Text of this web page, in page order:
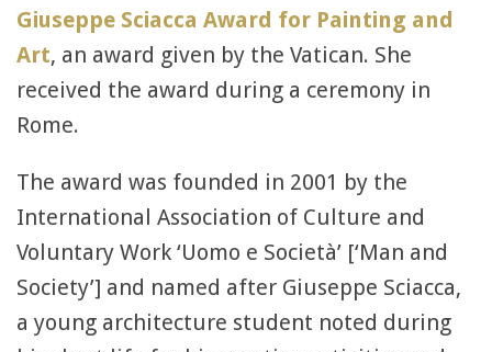
Giuseppe Sciacca Award for Painting and
Art, an award given by the Vatican. She
received the award during a ceremony in
Rome.
The award was founded in 2001 by the
International Association of Culture and
Voluntary Work ‘Uomo e Società’ [‘Man and
Society’] and named after Giuseppe Sciacca,
a young architecture student noted during